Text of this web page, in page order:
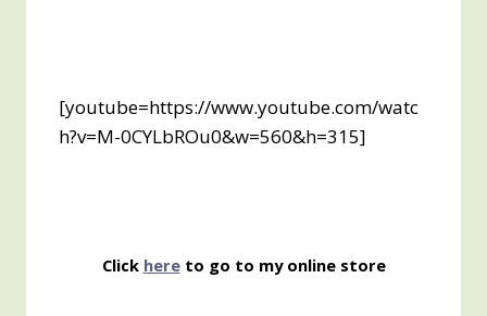
[youtube=https://www.youtube.com/watc
h?v=M-0CYLbROu0&w=560&h=315]
Click hereto go to my online store